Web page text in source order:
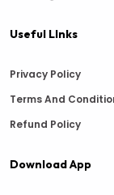
Useful LInks
Privacy Policy
Terms And
Refund Policy
Download App